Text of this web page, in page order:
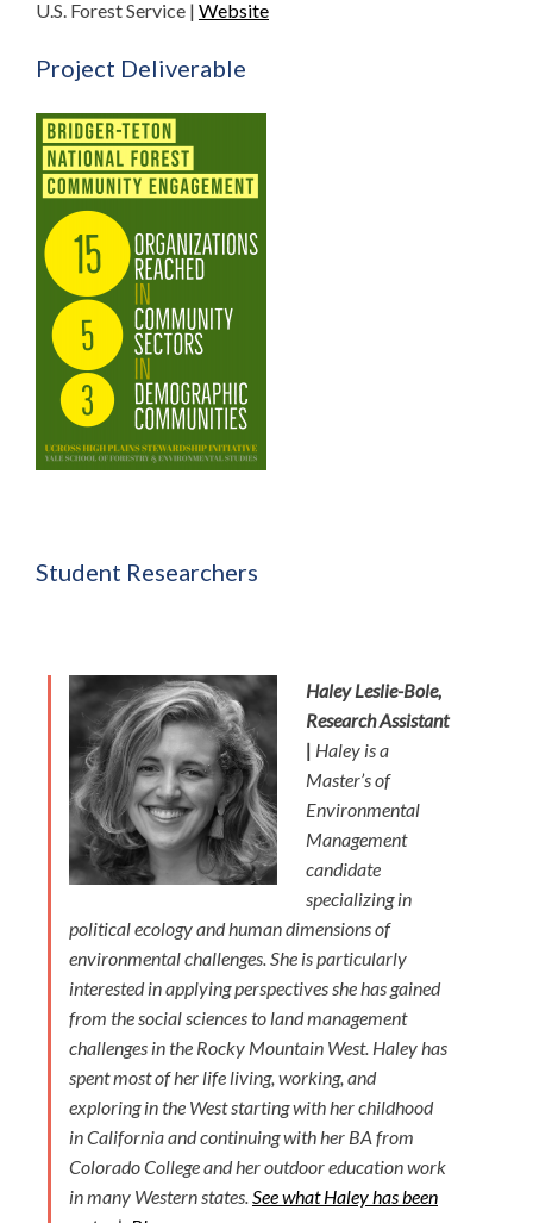
U.S. Forest Service | Website
Project Deliverable
Student Researchers
Haley Leslie-Bole,
Research Assistant
| Haley is a
Master’s of
Environmental
Management
candidate
specializing in
political ecology and human dimensions of
environmental challenges. She is particularly
interested in applying perspectives she has gained
from the social sciences to land management
challenges in the Rocky Mountain West. Haley has
spent most of her life living, working, and
exploring in the West starting with her childhood
in California and continuing with her BA from
Colorado College and her outdoor education work
in many Western states.See what Haley has been